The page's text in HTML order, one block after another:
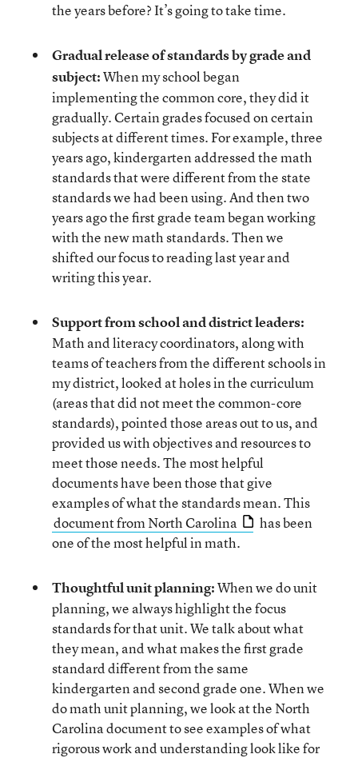
the years before? It’s going to take time.
Gradual release of standards by grade and
subject:When my school began
implementing the common core, they did it
gradually. Certain grades focused on certain
subjects at different times. For example, three
years ago, kindergarten addressed the math
standards that were different from the state
standards we had been using. And then two
years ago the first grade team began working
with the new math standards. Then we
shifted our focus to reading last year and
writing this year.
Support from school and district leaders:
Math and literacy coordinators, along with
teams of teachers from the different schools in
my district, looked at holes in the curriculum
(areas that did not meet the common-core
standards), pointed those areas out to us, and
provided us with objectives and resources to
meet those needs. The most helpful
documents have been those that give
examples of what the standards mean. This
document from North Carolina
has been
one of the most helpful in math.
Thoughtful unit planning:When we do unit
planning, we always highlight the focus
standards for that unit. We talk about what
they mean, and what makes the first grade
standard different from the same
kindergarten and second grade one. When we
do math unit planning, we look at the North
Carolina document to see examples of what
rigorous work and understanding look like for